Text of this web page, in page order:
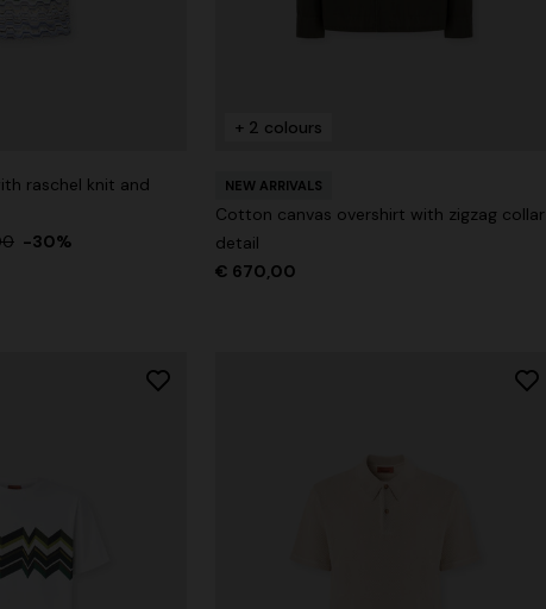
raschel knit and
-30%
+ 2 colours
NEW ARRIVALS
Cotton canvas overshirt with zigzag collar
detail
€ 670,00